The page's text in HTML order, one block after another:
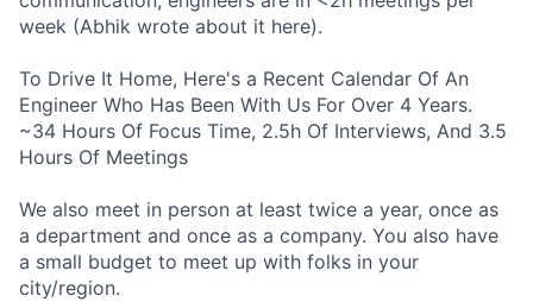
week (Abhik wrote about it here).
To Drive It Home, Here's a Recent Calendar Of An
Engineer Who Has Been With Us For Over 4 Years.
~34 Hours Of Focus Time, 2.5h Of Interviews, And 3.5
Hours Of Meetings
We also meet in person at least twice a year, once as
a department and once as a company. You also have
a small budget to meet up with folks in your
city/region.